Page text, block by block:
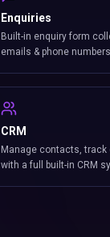
Enquiries
Built-in enquiry form
emails & phone
CRM
Manage contacts,
with a full built-in CRM